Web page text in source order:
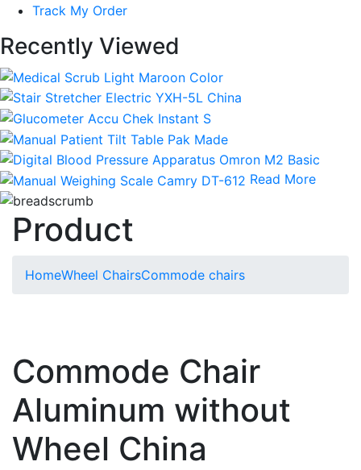
Track My Order
Recently Viewed
Read More
Product
HomeWheel ChairsCommode chairs
Commode Chair
Aluminum without
Wheel China